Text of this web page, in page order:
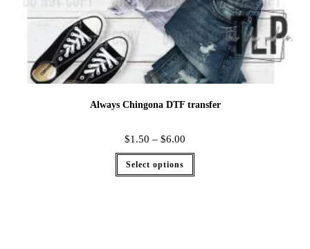
Always Chingona DTF transfer
$1.50 – $6.00
Select options